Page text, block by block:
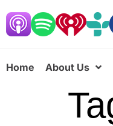
Home About Us